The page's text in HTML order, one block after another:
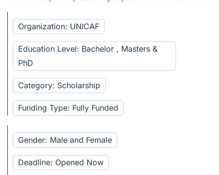
Organization: UNICAF
Education Level: Bachelor , Masters &
PhD
Category: Scholarship
Funding Type: Fully Funded
Gender: Male and Female
Deadline: Opened Now